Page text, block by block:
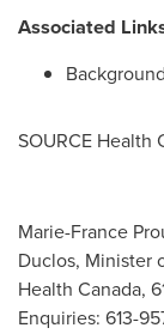
Associated
SOURCE Health
Marie-France
Duclos, Minister
Health Canada,
Enquiries: 613-